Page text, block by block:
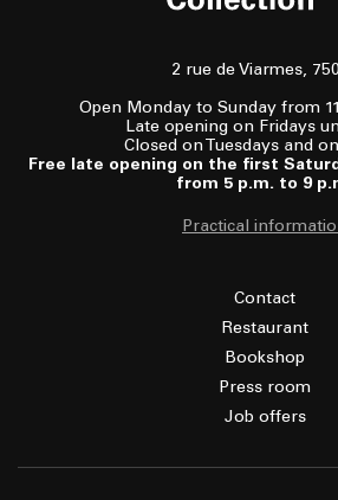
2 rue de Viarmes,
Open Monday to Sunday from
Late opening on Fridays
Closed on Tuesdays and
Free late opening on the first
from 5 p.m. to 9
Practical
Contact
Restaurant
Bookshop
Press room
Job offers